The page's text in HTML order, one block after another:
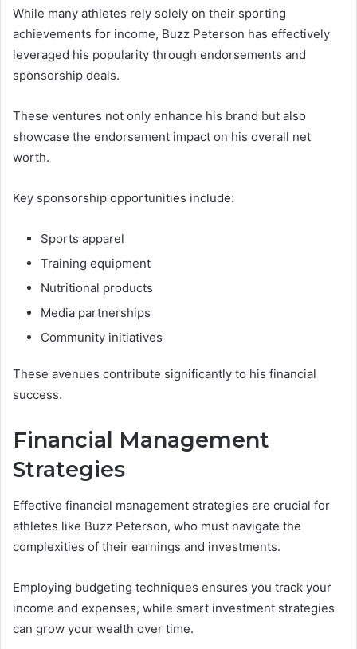
While many athletes rely solely on their sporting
achievements for income, Buzz Peterson has effectively
leveraged his popularity through endorsements and
sponsorship deals.
These ventures not only enhance his brand but also
showcase the endorsement impact on his overall net
worth.
Key sponsorship opportunities include:
Sports apparel
Training equipment
Nutritional products
Media partnerships
Community initiatives
These avenues contribute significantly to his financial
success.
Financial Management
Strategies
Effective financial management strategies are crucial for
athletes like Buzz Peterson, who must navigate the
complexities of their earnings and investments.
Employing budgeting techniques ensures you track your
income and expenses, while smart investment strategies
can grow your wealth over time.